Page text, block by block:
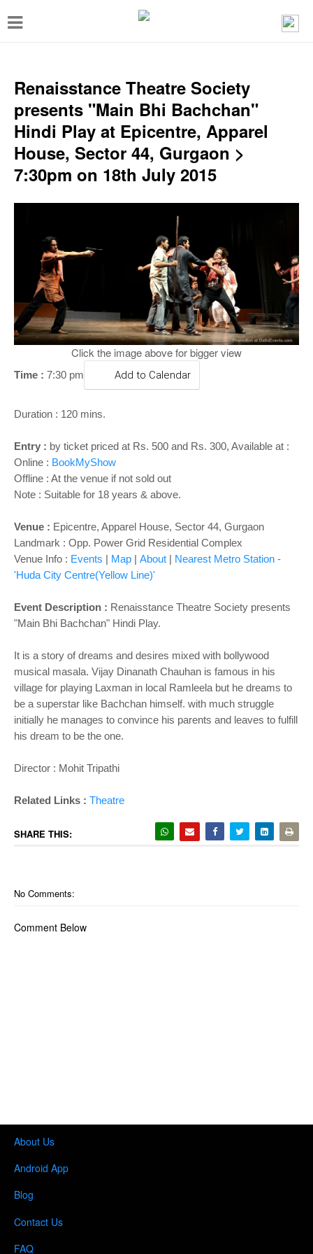
T
e
n
a
o
n
Renaisstance Theatre Society
presents "Main Bhi Bachchan"
Hindi Play at Epicentre, Apparel
House, Sector 44, Gurgaon >
7:30pm on 18th July 2015
Click the image above for bigger view
Time : 7:30 pm Add to Calendar
Duration : 120 mins.
Entry : by ticket priced at Rs. 500 and Rs. 300, Available at :
Online : BookMyShow
Offline : At the venue if not sold out
Note : Suitable for 18 years & above.
Venue : Epicentre, Apparel House, Sector 44, Gurgaon
Landmark : Opp. Power Grid Residential Complex
Venue Info : Events | Map | About | Nearest Metro Station -
'Huda City Centre(Yellow Line)'
Event Description : Renaisstance Theatre Society presents
"Main Bhi Bachchan" Hindi Play.
It is a story of dreams and desires mixed with bollywood
musical masala. Vijay Dinanath Chauhan is famous in his
village for playing Laxman in local Ramleela but he dreams to
be a superstar like Bachchan himself. with much struggle
initially he manages to convince his parents and leaves to fulfill
his dream to be the one.
Director : Mohit Tripathi
Related Links : Theatre
SHARE THIS:
No Comments:
Comment Below
About Us
Android App
Blog
Contact Us
FAQ